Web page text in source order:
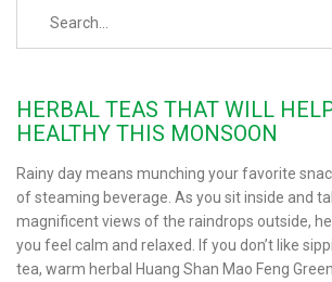
HERBAL TEAS THAT WILL
HEALTHY THIS MONSOON
Rainy day means munching your favorite
of steaming beverage. As you sit inside and
magnificent views of the raindrops outside,
you feel calm and relaxed. If you don’t like
tea, warm herbal Huang Shan Mao Feng